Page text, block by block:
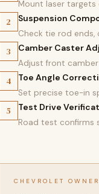
Mount laser targets
2 Suspension
Check tie rod
3 Camber Caster
Adjust front
4 Toe Angle
Set precise toe-in
5 Test Drive
Road test confirms
CHEVROLET